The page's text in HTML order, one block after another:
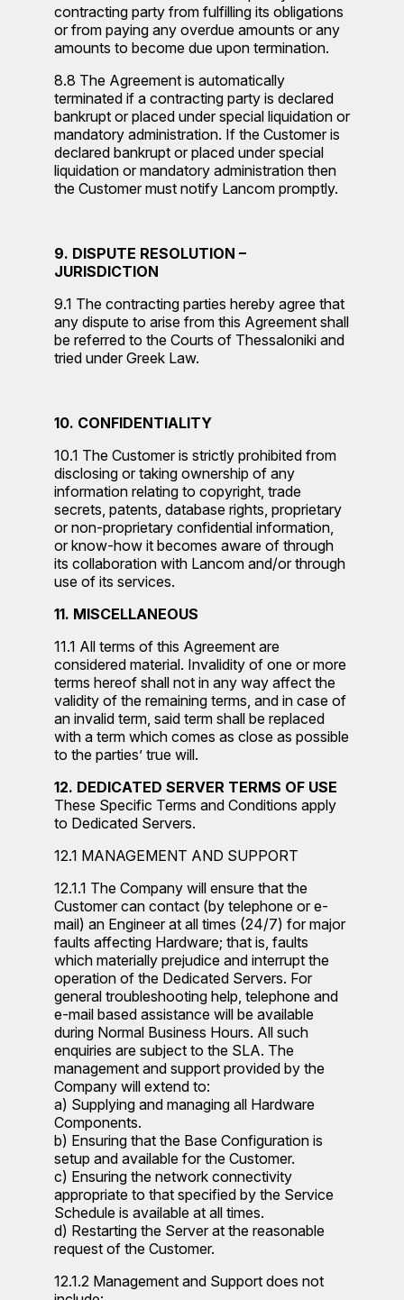
contracting party from fulfilling its obligations
or from paying any overdue amounts or any
amounts to become due upon termination.
8.8 The Agreement is automatically
terminated if a contracting party is declared
bankrupt or placed under special liquidation or
mandatory administration. If the Customer is
declared bankrupt or placed under special
liquidation or mandatory administration then
the Customer must notify Lancom promptly.
9. DISPUTE RESOLUTION –
JURISDICTION
9.1 The contracting parties hereby agree that
any dispute to arise from this Agreement shall
be referred to the Courts of Thessaloniki and
tried under Greek Law.
10. CONFIDENTIALITY
10.1 The Customer is strictly prohibited from
disclosing or taking ownership of any
information relating to copyright, trade
secrets, patents, database rights, proprietary
or non-proprietary confidential information,
or know-how it becomes aware of through
its collaboration with Lancom and/or through
use of its services.
11. MISCELLANEOUS
11.1 All terms of this Agreement are
considered material. Invalidity of one or more
terms hereof shall not in any way affect the
validity of the remaining terms, and in case of
an invalid term, said term shall be replaced
with a term which comes as close as possible
to the parties’ true will.
12. DEDICATED SERVER TERMS OF USE
These Specific Terms and Conditions apply
to Dedicated Servers.
12.1 MANAGEMENT AND SUPPORT
12.1.1 The Company will ensure that the
Customer can contact (by telephone or e-
mail) an Engineer at all times (24/7) for major
faults affecting Hardware; that is, faults
which materially prejudice and interrupt the
operation of the Dedicated Servers. For
general troubleshooting help, telephone and
e-mail based assistance will be available
during Normal Business Hours. All such
enquiries are subject to the SLA. The
management and support provided by the
Company will extend to:
a) Supplying and managing all Hardware
Components.
b) Ensuring that the Base Configuration is
setup and available for the Customer.
c) Ensuring the network connectivity
appropriate to that specified by the Service
Schedule is available at all times.
d) Restarting the Server at the reasonable
request of the Customer.
12.1.2 Management and Support does not